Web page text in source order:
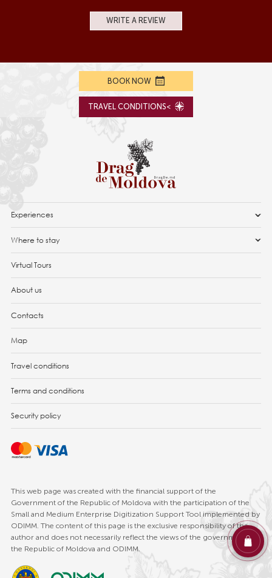
WRITE A REVIEW
BOOK NOW
TRAVEL CONDITIONS<
Experiences
Where to stay
Virtual Tours
About us
Contacts
Map
Travel conditions
Terms and conditions
Security policy
This web page was created with the financial support of the
Government of the Republic of Moldova with the participation of the
Small and Medium Enterprise Digitization Support Tool implemented by
ODIMM. The content of this page is the exclusive responsibility of the
author and does not necessarily reflect the views of the government of
the Republic of Moldova and ODIMM.